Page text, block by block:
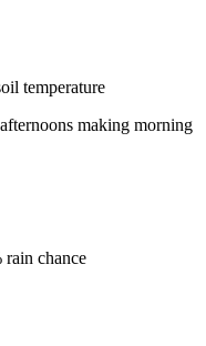
temperature
making morning
rain chance